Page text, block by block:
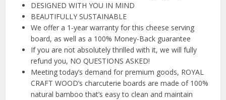
DESIGNED WITH YOU IN MIND
BEAUTIFULLY SUSTAINABLE
We offer a 1-year warranty for this cheese serving
board, as well as a 100% Money-Back guarantee
If you are not absolutely thrilled with it, we will fully
refund you, NO QUESTIONS ASKED!
Meeting today’s demand for premium goods, ROYAL
CRAFT WOOD’s charcuterie boards are made of 100%
natural bamboo that’s easy to clean and maintain